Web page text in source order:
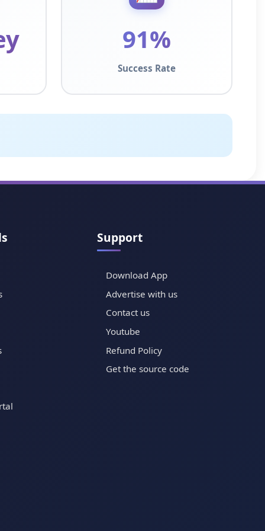
91%
Success Rate
Support
Download App
Advertise with us
Contact us
Youtube
Refund Policy
Get the source code